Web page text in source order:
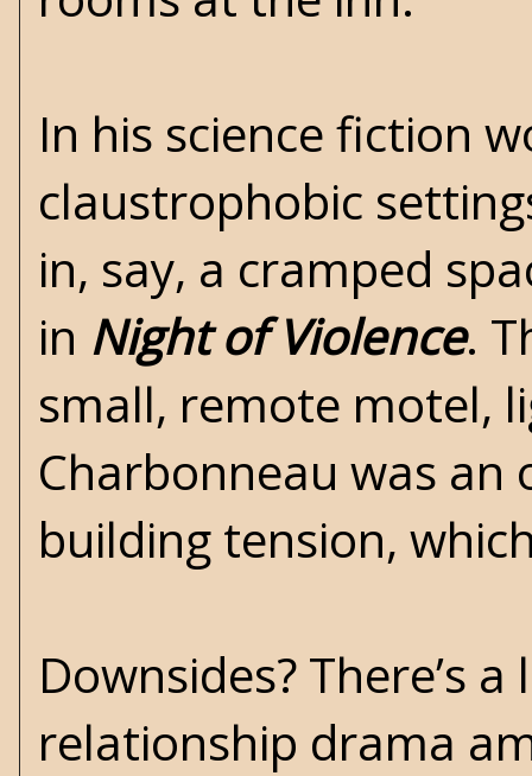
In his science fiction
claustrophobic
in, say, a cramped
in Night of Violence.
small, remote motel,
Charbonneau was
building tension,
Downsides? There’s
relationship drama